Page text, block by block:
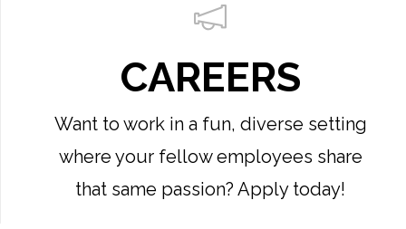
CAREERS
Want to work in a fun, diverse setting
where your fellow employees share
that same passion? Apply today!